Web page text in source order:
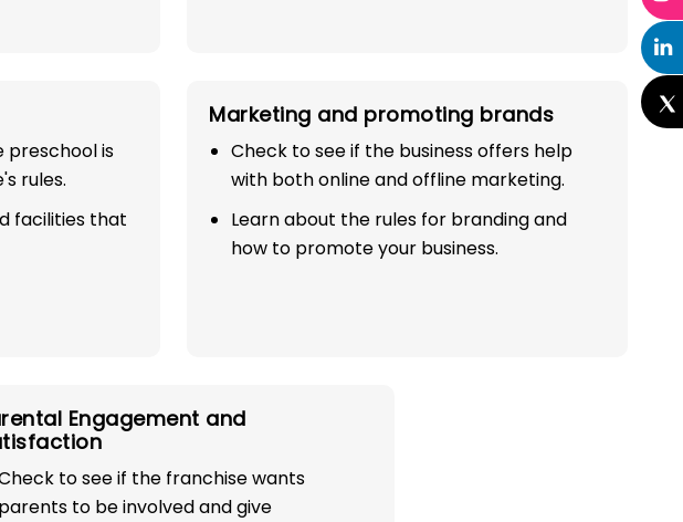
preschool is
rules.
facilities that
Marketing and promoting brands
Check to see if the business offers help
with both online and offline marketing.
Learn about the rules for branding and
how to promote your business.
Engagement and
to see if the franchise wants
parents to be involved and give